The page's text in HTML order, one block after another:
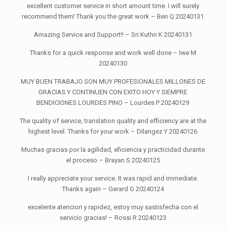
excellent customer service in short amount time. I will surely
recommend them! Thank you the great work – Ben Q 20240131
Amazing Service and Support!! – Sri Kuthri K 20240131
Thanks for a quick response and work well done – Iwe M
20240130
MUY BUEN TRABAJO SON MUY PROFESIONALES MILLONES DE
GRACIAS Y CONTINUEN CON EXITO HOY Y SIEMPRE
BENDICIONES LOURDES PINO – Lourdes P 20240129
The quality of service, translation quality and efficiency are at the
highest level. Thanks for your work – Dilangez Y 20240126
Muchas gracias por la agilidad, eficiencia y practicidad durante
el proceso – Brayan S 20240125
I really appreciate your service. It was rapid and immediate.
Thanks again – Gerard G 20240124
excelente atencion y rapidez, estoy muy sastisfecha con el
servicio gracias! – Rossi R 20240123